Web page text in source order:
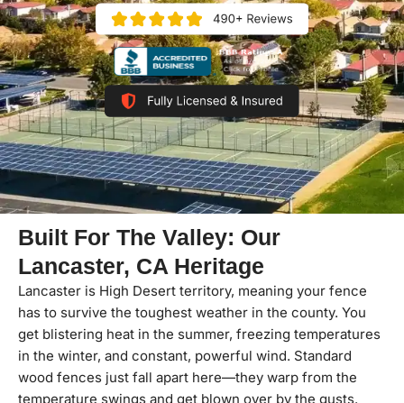
Built For The Valley: Our
Lancaster, CA Heritage
Lancaster is High Desert territory, meaning your fence
has to survive the toughest weather in the county. You
get blistering heat in the summer, freezing temperatures
in the winter, and constant, powerful wind. Standard
wood fences just fall apart here—they warp from the
temperature swings and get blown over by the gusts.